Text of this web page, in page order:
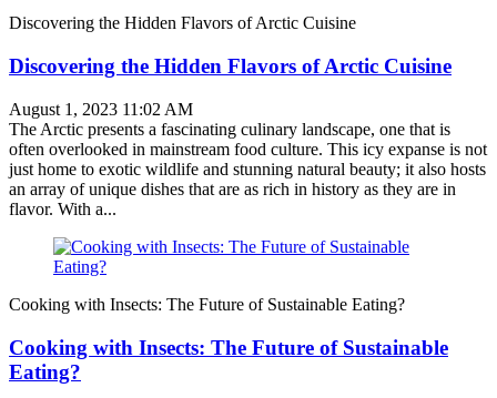
Discovering the Hidden Flavors of Arctic Cuisine
Discovering the Hidden Flavors of Arctic Cuisine
August 1, 2023 11:02 AM
The Arctic presents a fascinating culinary landscape, one that is
often overlooked in mainstream food culture. This icy expanse is not
just home to exotic wildlife and stunning natural beauty; it also hosts
an array of unique dishes that are as rich in history as they are in
flavor. With a...
Cooking with Insects: The Future of Sustainable Eating?
Cooking with Insects: The Future of Sustainable
Eating?